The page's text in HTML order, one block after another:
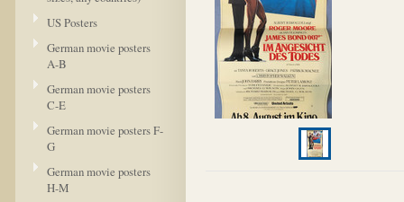
US Posters
German movie posters
A-B
German movie posters
C-E
German movie posters F-
G
German movie posters
H-M